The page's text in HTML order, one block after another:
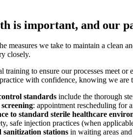
is important, and our
measures we take to maintain a clean
closely.
training to ensure our processes meet
with confidence, knowing we
standards include the thorough
: appointment rescheduling for
to standard sterile healthcare
safe injection practices (when
stations in waiting areas